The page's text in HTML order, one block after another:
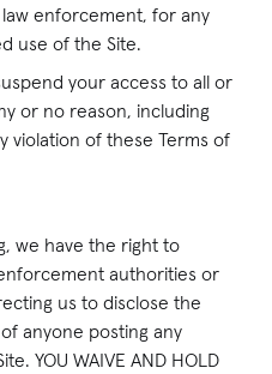
enforcement, for any
use of the Site.
your access to all or
or no reason, including
violation of these Terms of
we have the right to
authorities or
us to disclose the
anyone posting any
YOU WAIVE AND HOLD